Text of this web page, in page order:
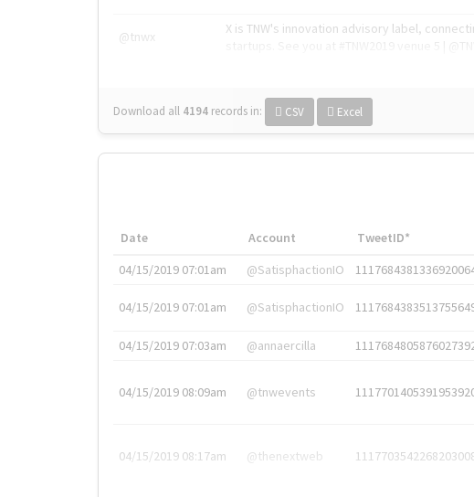
@tnwx
X is TNW's innovation advisory label,
Download all 4194 records in: CSV Excel
Date Account TweetID*
04/15/2019 07:01am
@SatisphactionIO
04/15/2019 07:01am @SatisphactionIO
04/15/2019 07:03am @annaercilla
04/15/2019 08:09am @tnwevents
04/15/2019 08:17am @thenextweb